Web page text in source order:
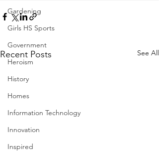
Gardening
Girls HS Sports
Government
Heroism
History
Homes
Information Technology
Innovation
Inspired
Recent Posts See All